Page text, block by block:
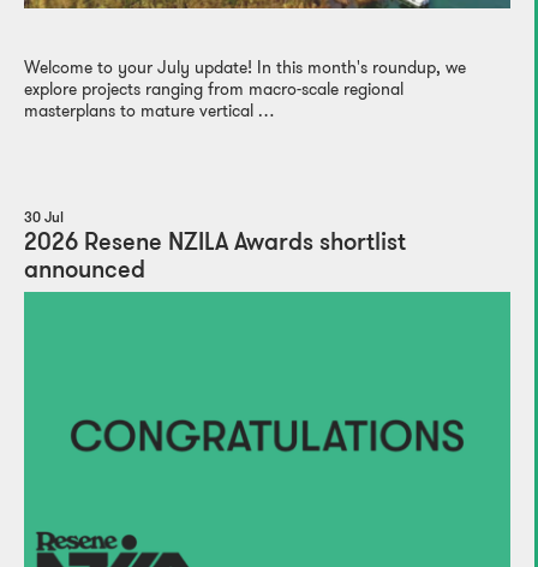
Welcome to your July update! In this month's roundup, we
explore projects ranging from macro-scale regional
masterplans to mature vertical …
30 Jul
2026 Resene NZILA Awards shortlist
announced